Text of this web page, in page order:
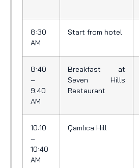
8:30
AM
Start from hotel
8:40
–
9:40
AM
Breakfast at
Seven Hills
Restaurant
10:10
–
10:40
AM
Çamlıca Hill